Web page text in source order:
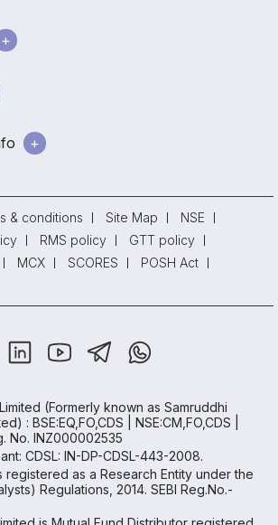
& conditions Site Map
NSE
RMS policy
GTT policy
MCX SCORES
POSH Act
(Formerly known as Samruddhi
: BSE:EQ,FO,CDS | NSE:CM,FO,CDS |
No. INZ000002535
CDSL: IN-DP-CDSL-443-2008.
registered as a Research Entity under the
Regulations, 2014. SEBI Reg.No.-